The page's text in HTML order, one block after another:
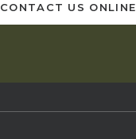
CONTACT US ONLINE